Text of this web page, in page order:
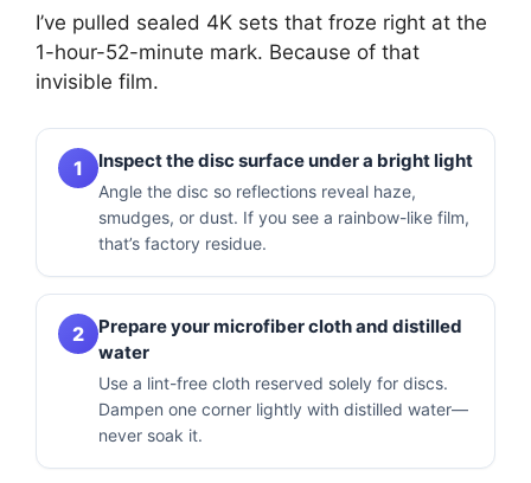
I’ve pulled sealed 4K sets that froze right at the
1-hour-52-minute mark. Because of that
invisible film.
1 Inspect the disc surface under a bright light
Angle the disc so reflections reveal haze,
smudges, or dust. If you see a rainbow-like film,
that’s factory residue.
2
Prepare your microfiber cloth and distilled
water
Use a lint-free cloth reserved solely for discs.
Dampen one corner lightly with distilled water—
never soak it.